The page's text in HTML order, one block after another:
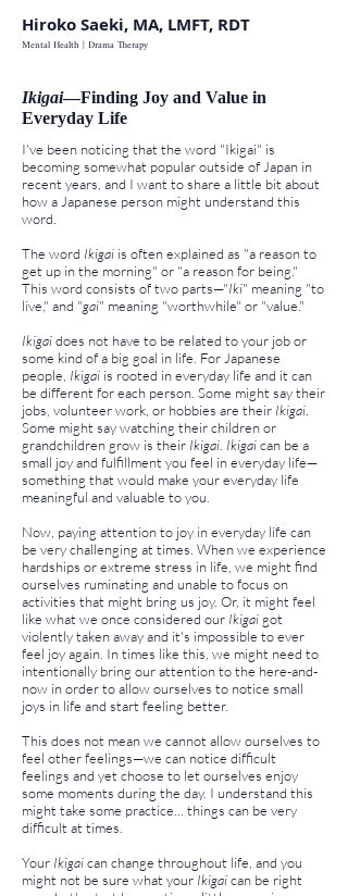
Hiroko Saeki, MA, LMFT, RDT
Mental Health | Drama Therapy
Ikigai—Finding Joy and Value in
Everyday Life
I've been noticing that the word "Ikigai" is
becoming somewhat popular outside of Japan in
recent years, and I want to share a little bit about
how a Japanese person might understand this
word.
The word Ikigai is often explained as "a reason to
get up in the morning" or "a reason for being."
This word consists of two parts—"Iki" meaning "to
live," and "gai" meaning "worthwhile" or "value."
Ikigaidoes not have to be related to your job or
some kind of a big goal in life. For Japanese
people, Ikigai is rooted in everyday life and it can
be different for each person. Some might say their
jobs, volunteer work, or hobbies are their Ikigai
Some might say watching their children or
grandchildren grow is their Ikigai Ikigaican be a
small joy and fulfillment you feel in everyday life—
something that would make your everyday life
meaningful and valuable to you.
Now, paying attention to joy in everyday life can
be very challenging at times. When we experience
hardships or extreme stress in life, we might find
ourselves ruminating and unable to focus on
activities that might bring us joy. Or, it might feel
like what we once considered our Ikigai got
violently taken away and it's impossible to ever
feel joy again. In times like this, we might need to
intentionally bring our attention to the here-and-
now in order to allow ourselves to notice small
joys in life and start feeling better.
This does not mean we cannot allow ourselves to
feel other feelings—we can notice difficult
feelings and yet choose to let ourselves enjoy
some moments during the day. I understand this
might take some practice... things can be very
difficult at times.
Your Ikigaican change throughout life, and you
might not be sure what your Ikigaican be right